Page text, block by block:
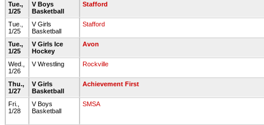
Tue.,
1/25
V Boys
Basketball
Stafford
Tue.,
1/25
V Girls
Basketball
Stafford
Tue.,
1/25
V Girls Ice
Hockey
Avon
Wed.,
1/26
V Wrestling Rockville
Thu.,
1/27
V Girls
Basketball
Achievement First
Fri.,
1/28
V Boys
Basketball
SMSA